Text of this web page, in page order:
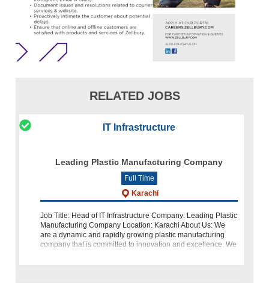
RELATED JOBS
IT Infrastructure
Leading Plastic Manufacturing Company
Full Time
Karachi
Job Title: Head of IT Infrastructure Company: Leading Plastic
Manufacturing Company Location: Karachi About Us: We
are a dynamic and rapidly growing plastic manufacturing
company that is committed to innovation and excellence. We